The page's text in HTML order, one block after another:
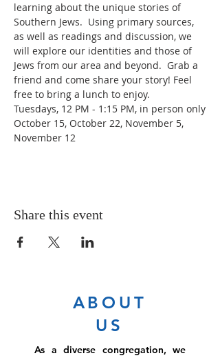
learning about the unique stories of
Southern Jews.  Using primary sources,
as well as readings and discussion, we
will explore our identities and those of
Jews from our area and beyond.  Grab a
friend and come share your story! Feel
free to bring a lunch to enjoy.
Tuesdays, 12 PM - 1:15 PM, in person only
October 15, October 22, November 5,
November 12
Share this event
ABOUT
US
As a diverse congregation, we